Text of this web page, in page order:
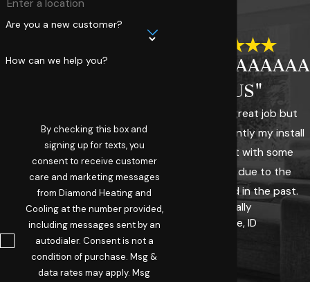
Are you a new customer?
How can we help you?
By checking this box and
signing up for texts, you
consent to receive customer
care and marketing messages
from Diamond Heating and
Cooling at the number provided,
including messages sent by an
autodialer. Consent is not a
condition of purchase. Msg &
data rates may apply. Msg
"AAAAAAAAAAA
PLUS"
They did a great job but
more importantly my install
was fraught with some
challenges due to the
system I had in the past.
- Sally
Boise, ID